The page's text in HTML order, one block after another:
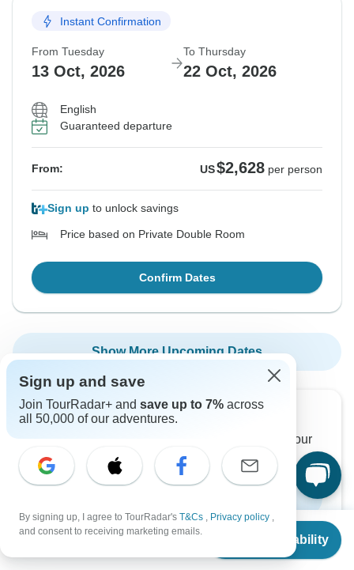
From
Check Availability
Instant Confirmation
From Tuesday
13 Oct, 2026
To Thursday
22 Oct, 2026
English
Guaranteed departure
From: US$2,628 per person
Sign up to unlock savings
Price based on Private Double Room
Confirm Dates
Show More Upcoming Dates
Want to read it later?
Download this tour’s PDF brochure and start tour
planning offline
Sign up and save
Join TourRadar+ and save up to 7% across
all 50,000 of our adventures.
By signing up, I agree to TourRadar's T&Cs , Privacy policy ,
and consent to receiving marketing emails.